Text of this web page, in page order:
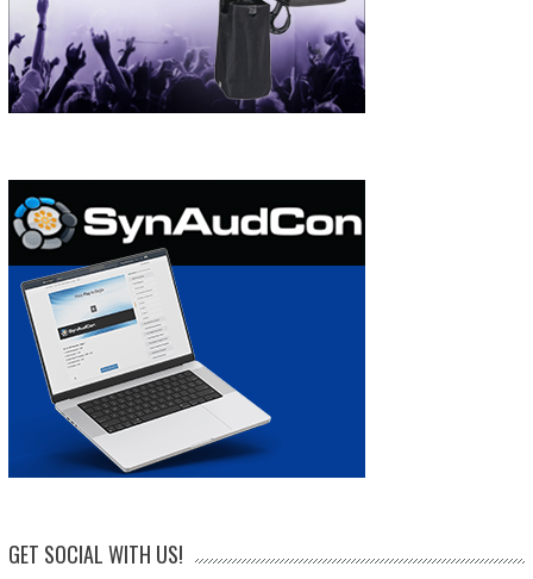
GET SOCIAL WITH US!